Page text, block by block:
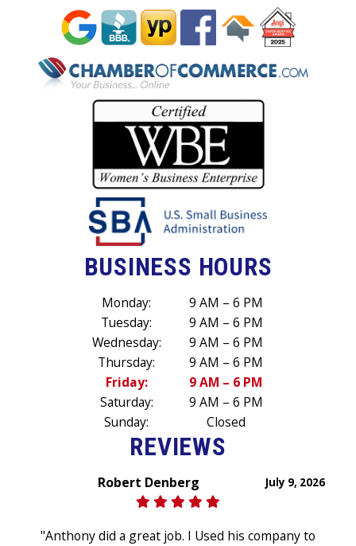
BUSINESS HOURS
Monday:
9 AM – 6 PM
Tuesday:
9 AM – 6 PM
Wednesday:
9 AM – 6 PM
Thursday:
9 AM – 6 PM
Friday:
9 AM – 6 PM
Saturday:
9 AM – 6 PM
Sunday:
Closed
REVIEWS
July 9, 2026
Robert Denberg
"Anthony did a great job. I Used his company to